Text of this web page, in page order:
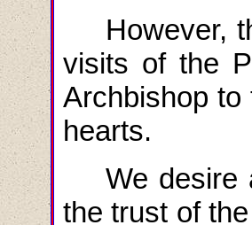
However,
visits of the
Archbishop to
hearts.
We desire
the trust of